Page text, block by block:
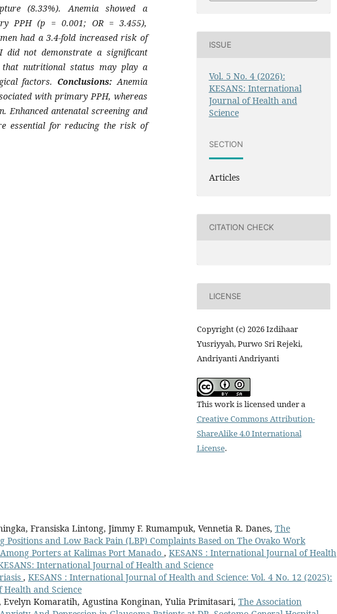
(8.33%). Anemia showed a
PPH (p = 0.001; OR = 3.455),
had a 3.4-fold increased risk of
did not demonstrate a significant
that nutritional status may play a
factors. Conclusions: Anemia
with primary PPH, whereas
Enhanced antenatal screening and
essential for reducing the risk of
ISSUE
Vol. 5 No. 4 (2026):
KESANS: International
Journal of Health and
Science
SECTION
Articles
CITATION CHECK
LICENSE
Copyright (c) 2026 Izdihaar
Yusriyyah, Purwo Sri Rejeki,
Andriyanti Andriyanti
This work is licensed under a
Creative Commons Attribution-
ShareAlike 4.0 International
License.
Fransiska Lintong, Jimmy F. Rumampuk, Vennetia R. Danes, The
and Low Back Pain (LBP) Complaints Based on The Ovako Work
Porters at Kalimas Port Manado , KESANS : International Journal of Health
International Journal of Health and Science
, KESANS : International Journal of Health and Science: Vol. 4 No. 12 (2025):
and Science
Komaratih, Agustina Konginan, Yulia Primitasari, The Association